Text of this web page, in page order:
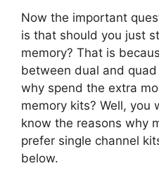
Now the important
is that should you just
memory? That is
between dual and
why spend the extra
memory kits? Well, you
know the reasons why
prefer single channel
below.